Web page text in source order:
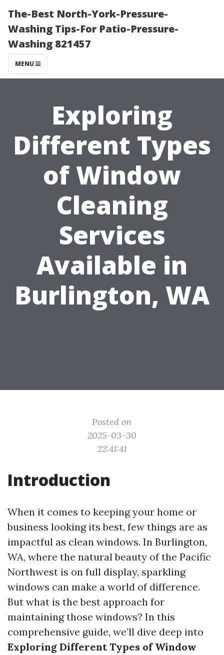
The-Best North-York-Pressure-
Washing Tips-For Patio-Pressure-
Washing 821457
MENU
Exploring
Different Types
of Window
Cleaning
Services
Available in
Burlington, WA
Posted on
2025-03-30
22:41:41
Introduction
When it comes to keeping your home or
business looking its best, few things are as
impactful as clean windows. In Burlington,
WA, where the natural beauty of the Pacific
Northwest is on full display, sparkling
windows can make a world of difference.
But what is the best approach for
maintaining those windows? In this
comprehensive guide, we’ll dive deep into
Exploring Different Types of Window